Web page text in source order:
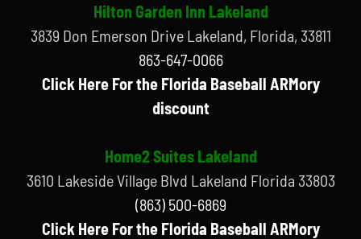
Hilton Garden Inn Lakeland
3839 Don Emerson Drive Lakeland, Florida, 33811
863-647-0066
Click Here For the Florida Baseball ARMory
discount
Home2 Suites Lakeland
3610 Lakeside Village Blvd Lakeland Florida 33803
(863) 500-6869
Click Here For the Florida Baseball ARMory